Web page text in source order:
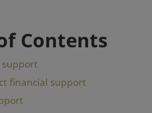
Contents
support
financial support